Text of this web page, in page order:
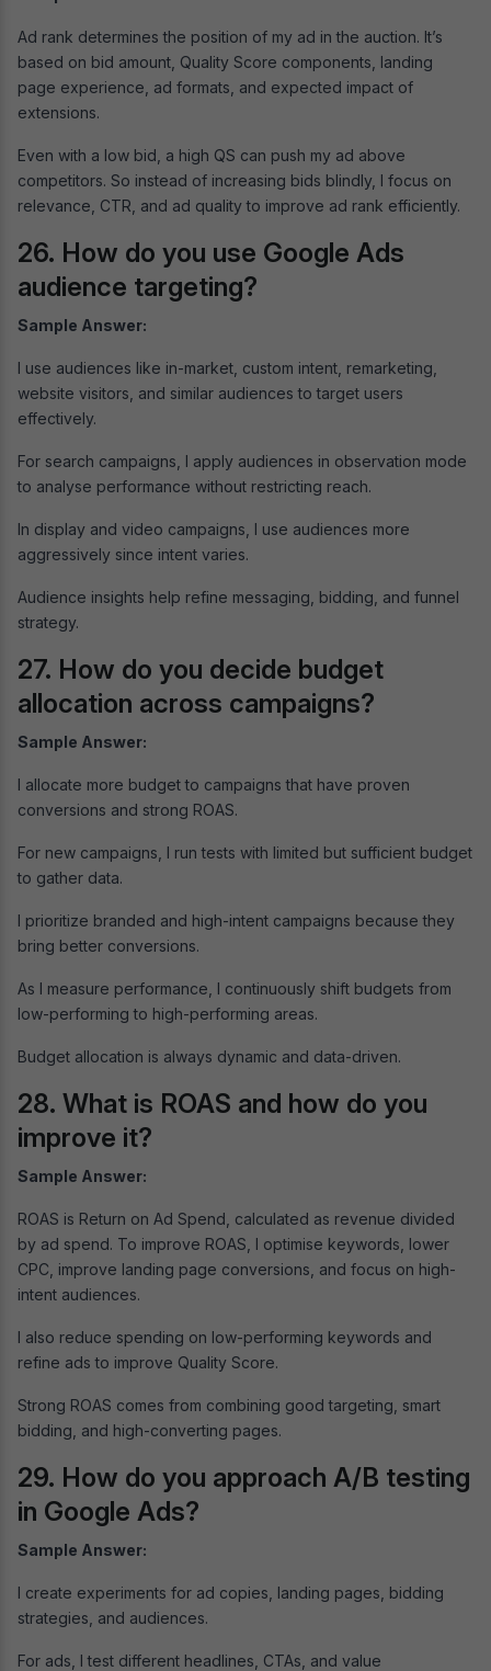
Ad rank determines the position of my ad in the auction. It’s
based on bid amount, Quality Score components, landing
page experience, ad formats, and expected impact of
extensions.
Even with a low bid, a high QS can push my ad above
competitors. So instead of increasing bids blindly, I focus on
relevance, CTR, and ad quality to improve ad rank efficiently.
26. How do you use Google Ads
audience targeting?
Sample Answer:
I use audiences like in-market, custom intent, remarketing,
website visitors, and similar audiences to target users
effectively.
For search campaigns, I apply audiences in observation mode
to analyse performance without restricting reach.
In display and video campaigns, I use audiences more
aggressively since intent varies.
Audience insights help refine messaging, bidding, and funnel
strategy.
27. How do you decide budget
allocation across campaigns?
Sample Answer:
I allocate more budget to campaigns that have proven
conversions and strong ROAS.
For new campaigns, I run tests with limited but sufficient budget
to gather data.
I prioritize branded and high-intent campaigns because they
bring better conversions.
As I measure performance, I continuously shift budgets from
low-performing to high-performing areas.
Budget allocation is always dynamic and data-driven.
28. What is ROAS and how do you
improve it?
Sample Answer:
ROAS is Return on Ad Spend, calculated as revenue divided
by ad spend. To improve ROAS, I optimise keywords, lower
CPC, improve landing page conversions, and focus on high-
intent audiences.
I also reduce spending on low-performing keywords and
refine ads to improve Quality Score.
Strong ROAS comes from combining good targeting, smart
bidding, and high-converting pages.
29. How do you approach A/B testing
in Google Ads?
Sample Answer:
I create experiments for ad copies, landing pages, bidding
strategies, and audiences.
For ads, I test different headlines, CTAs, and value